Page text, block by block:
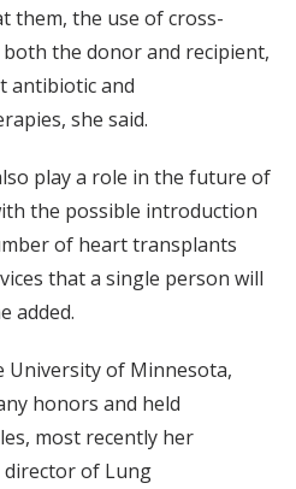
them, the use of cross-
the donor and recipient,
antibiotic and
she said.
play a role in the future of
the possible introduction
of heart transplants
that a single person will
added.
of Minnesota,
honors and held
most recently her
of Lung